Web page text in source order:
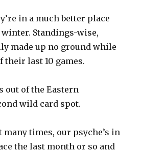
in a much better place
Standings-wise,
made up no ground while
their last 10 games.
out of the Eastern
wild card spot.
many times, our psyche’s in
the last month or so and